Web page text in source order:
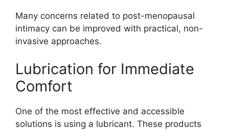
Many concerns related to post-menopausal
intimacy can be improved with practical, non-
invasive approaches.
Lubrication for Immediate
Comfort
One of the most effective and accessible
solutions is using a lubricant. These products